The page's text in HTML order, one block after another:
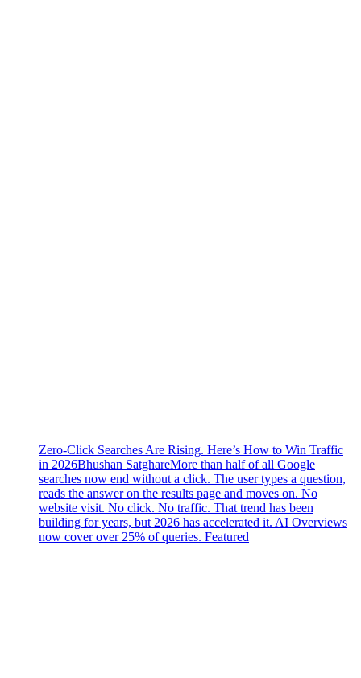
Zero-Click Searches Are Rising. Here’s How to Win Traffic
in 2026Bhushan SatghareMore than half of all Google
searches now end without a click. The user types a question,
reads the answer on the results page and moves on. No
website visit. No click. No traffic. That trend has been
building for years, but 2026 has accelerated it. AI Overviews
now cover over 25% of queries. Featured